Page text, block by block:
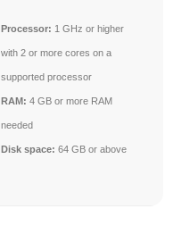
Processor: 1 GHz or higher
with 2 or more cores on a
supported processor
RAM: 4 GB or more RAM
needed
Disk space: 64 GB or above